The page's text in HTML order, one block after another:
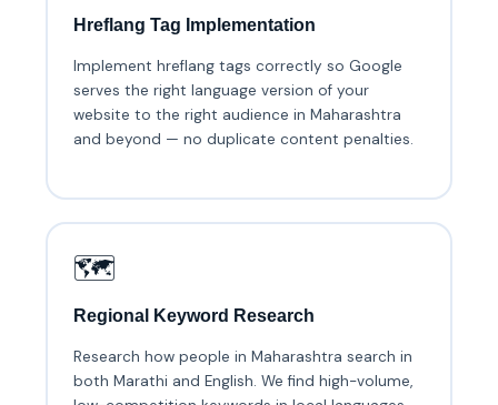
Hreflang Tag Implementation
Implement hreflang tags correctly so Google
serves the right language version of your
website to the right audience in Maharashtra
and beyond — no duplicate content penalties.
🗺️
Regional Keyword Research
Research how people in Maharashtra search in
both Marathi and English. We find high-volume,